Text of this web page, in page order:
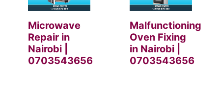
Microwave
Repair in
Nairobi |
0703543656
Malfunctioning
Oven Fixing
in Nairobi |
0703543656